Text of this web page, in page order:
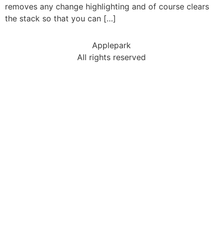
removes any change highlighting and of course clears
the stack so that you can […]
Applepark
All rights reserved